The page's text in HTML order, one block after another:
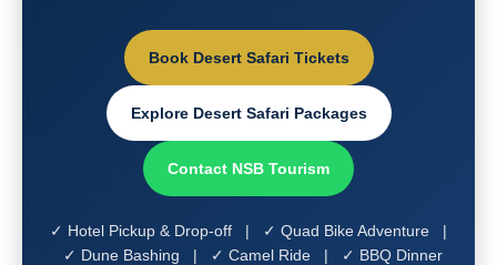
Book Desert Safari Tickets
Explore Desert Safari Packages
Contact NSB Tourism
✓ Hotel Pickup & Drop-off | ✓ Quad Bike Adventure |
✓ Dune Bashing | ✓ Camel Ride | ✓ BBQ Dinner